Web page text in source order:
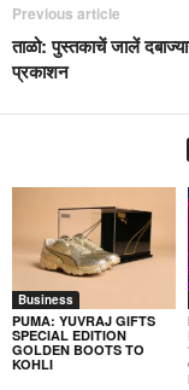
Previous article
ताळो: पुस्तकाचें जालें
प्रकाशन
Business
PUMA: YUVRAJ GIFTS
SPECIAL EDITION
GOLDEN BOOTS TO
KOHLI